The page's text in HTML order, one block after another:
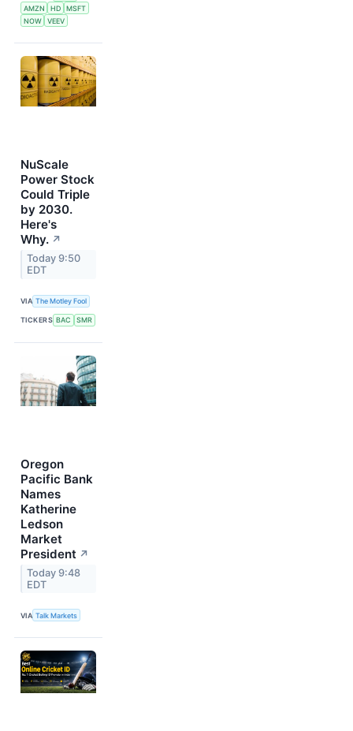
AMZN HD
MSFT
NOW
VEEV
NuScale
Power Stock
Could Triple
by 2030.
Here's
Why. ↗
Today 9:50
EDT
VIA The Motley Fool
TICKERS BAC SMR
Oregon
Pacific Bank
Names
Katherine
Ledson
Market
President ↗
Today 9:48
EDT
VIA Talk Markets